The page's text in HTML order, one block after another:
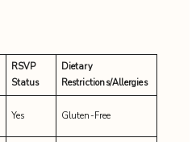
RSVP
Status
Dietary
Restrictions/Allergies
Yes Gluten-Free